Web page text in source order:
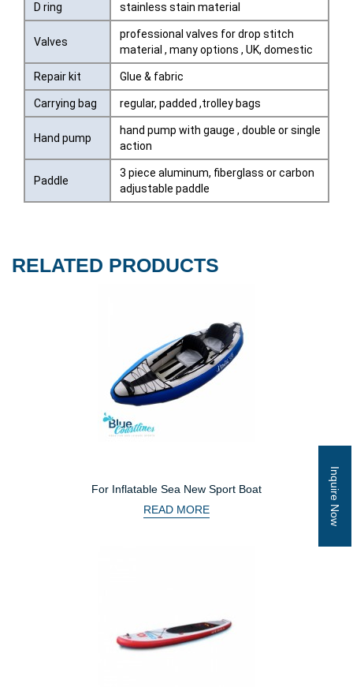
Inquire Now
D ring stainless stain material
Valves
professional valves for drop stitch
material , many options , UK, domestic
Repair kit Glue & fabric
Carrying bag regular, padded ,trolley bags
Hand pump
hand pump with gauge , double or single
action
Paddle
3 piece aluminum, fiberglass or carbon
adjustable paddle
RELATED PRODUCTS
For Inflatable Sea New Sport Boat
READ MORE